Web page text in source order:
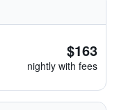
$163
nightly with fees